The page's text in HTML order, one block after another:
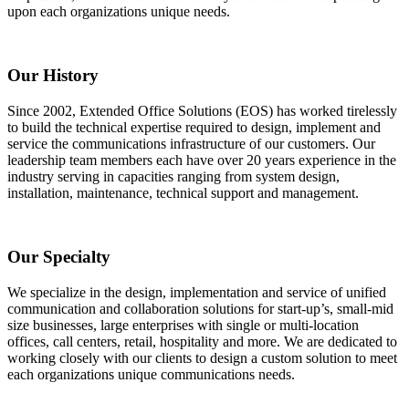
upon each organizations unique needs.
Our History
Since 2002, Extended Office Solutions (EOS) has worked tirelessly
to build the technical expertise required to design, implement and
service the communications infrastructure of our customers. Our
leadership team members each have over 20 years experience in the
industry serving in capacities ranging from system design,
installation, maintenance, technical support and management.
Our Specialty
We specialize in the design, implementation and service of unified
communication and collaboration solutions for start-up’s, small-mid
size businesses, large enterprises with single or multi-location
offices, call centers, retail, hospitality and more. We are dedicated to
working closely with our clients to design a custom solution to meet
each organizations unique communications needs.